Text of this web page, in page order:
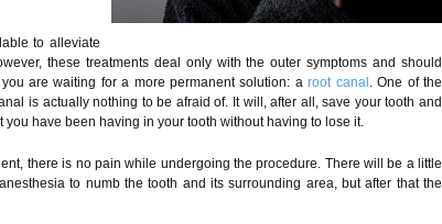
to alleviate
these treatments deal only with the outer symptoms and should
are waiting for a more permanent solution: aroot canal . One of the
is actually nothing to be afraid of. It will, after all, save your tooth and
you have been having in your tooth without having to lose it.
there is no pain while undergoing the procedure. There will be a little
to numb the tooth and its surrounding area, but after that the